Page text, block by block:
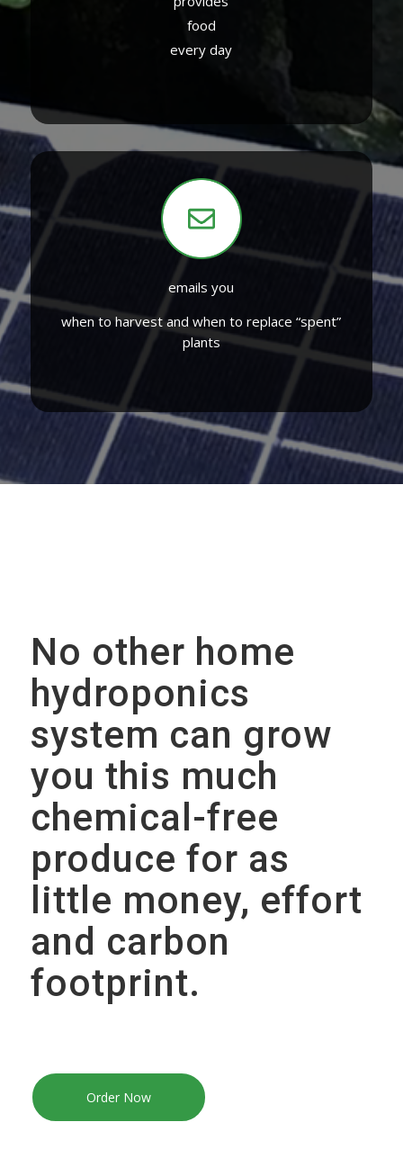
food
every day
emails you
when to harvest and when to replace “spent”
plants
No other home
hydroponics
system can grow
you this much
chemical-free
produce for as
little money, effort
and carbon
footprint.
Order Now